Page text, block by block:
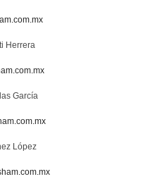
Herrera
García
López